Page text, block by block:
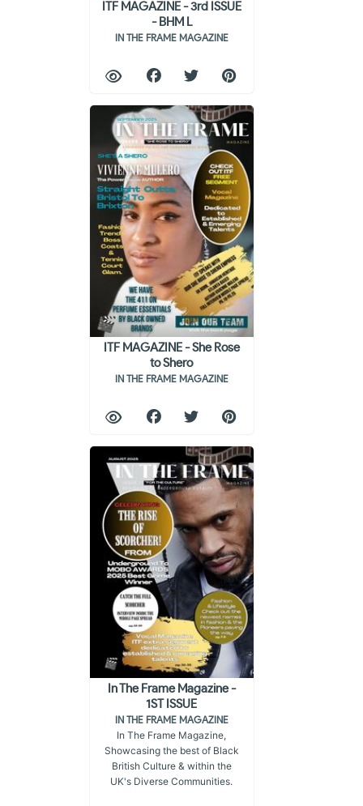
ITF MAGAZINE - 3rd ISSUE
- BHM L
IN THE FRAME MAGAZINE
ITF MAGAZINE - She Rose
to Shero
IN THE FRAME MAGAZINE
In The Frame Magazine -
1ST ISSUE
IN THE FRAME MAGAZINE
In The Frame Magazine,
Showcasing the best of Black
British Culture & within the
UK's Diverse Communities.